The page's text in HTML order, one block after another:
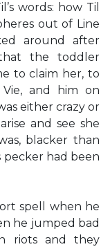
words: how Til
out of Line
around after
that the toddler
to claim her, to
and him on
either crazy or
and see she
blacker than
pecker had been
spell when he
he jumped bad
riots and they